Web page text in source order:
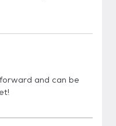
and can be